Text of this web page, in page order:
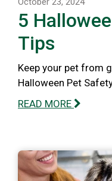
5
Tips
Keep your pet from
Halloween Pet
READ MORE